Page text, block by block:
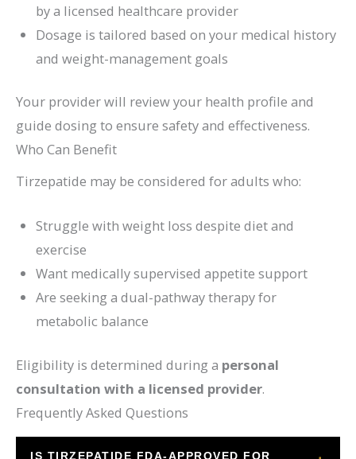
by a licensed healthcare provider
Dosage is tailored based on your medical history
and weight-management goals
Your provider will review your health profile and
guide dosing to ensure safety and effectiveness.
Who Can Benefit
Tirzepatide may be considered for adults who:
Struggle with weight loss despite diet and
exercise
Want medically supervised appetite support
Are seeking a dual-pathway therapy for
metabolic balance
Eligibility is determined during a personal
consultation with a licensed provider.
Frequently Asked Questions
IS TIRZEPATIDE FDA-APPROVED FOR